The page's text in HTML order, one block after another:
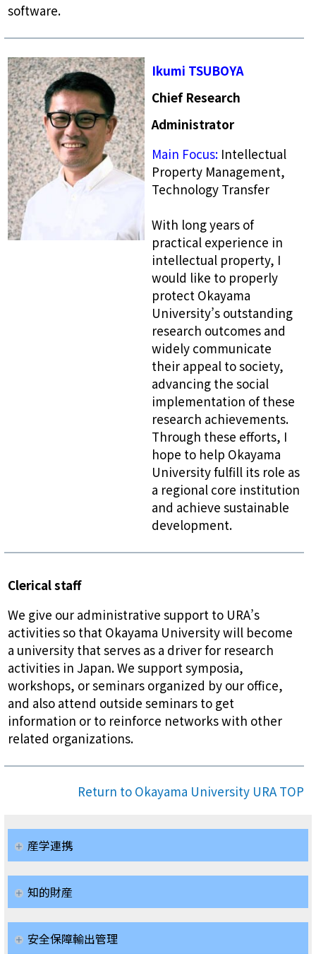
software.
Ikumi TSUBOYA
Chief Research
Administrator
Main Focus:Intellectual
Property Management,
Technology Transfer
With long years of
practical experience in
intellectual property, I
would like to properly
protect Okayama
University’s outstanding
research outcomes and
widely communicate
their appeal to society,
advancing the social
implementation of these
research achievements.
Through these efforts, I
hope to help Okayama
University fulfill its role as
a regional core institution
and achieve sustainable
development.
Clerical staff
We give our administrative support to URA’s
activities so that Okayama University will become
a university that serves as a driver for research
activities in Japan. We support symposia,
workshops, or seminars organized by our office,
and also attend outside seminars to get
information or to reinforce networks with other
related organizations.
Return to Okayama University URA TOP
産学連携
知的財産
安全保障輸出管理